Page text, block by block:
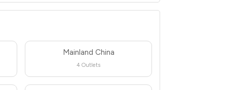
Mainland China
4 Outlets